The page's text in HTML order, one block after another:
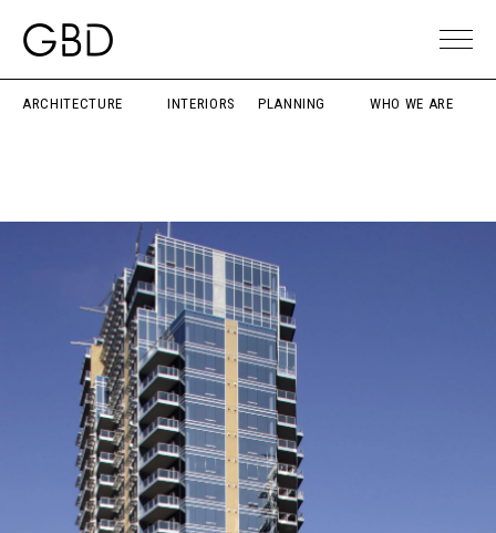
ARCHITECTURE INTERIORS PLANNING WHO WE ARE